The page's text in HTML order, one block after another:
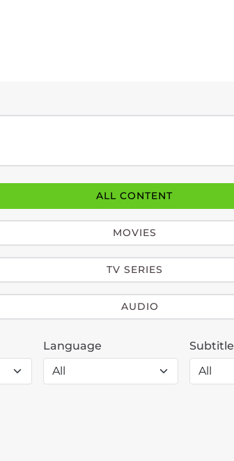
ALL CONTENT
MOVIES
TV SERIES
AUDIO
Language Subtitle